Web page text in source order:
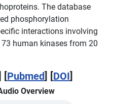
The database
phosphorylation
interactions involving
human kinases from 20
[Pubmed] [DOI]
Overview